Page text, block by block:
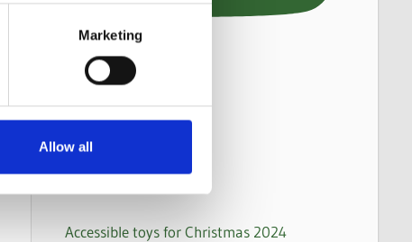
Marketing
Allow all
Accessible toys for Christmas 2024